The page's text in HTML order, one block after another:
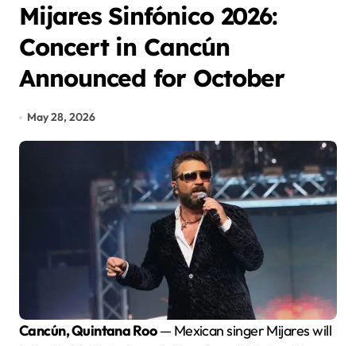
Mijares Sinfónico 2026:
Concert in Cancún
Announced for October
May 28, 2026
Cancún, Quintana Roo— Mexican singer Mijares will